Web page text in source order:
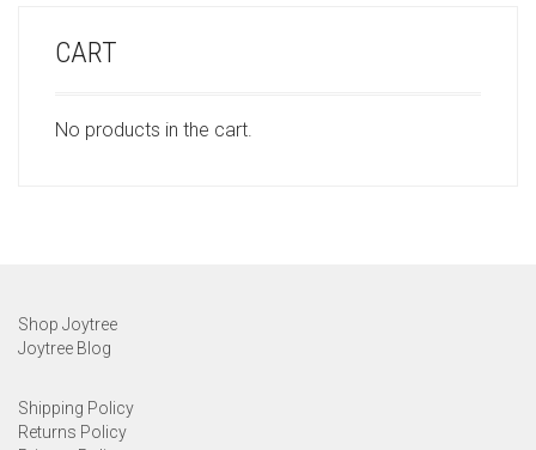
CART
No products in the cart.
Shop Joytree
Joytree Blog
Shipping Policy
Returns Policy